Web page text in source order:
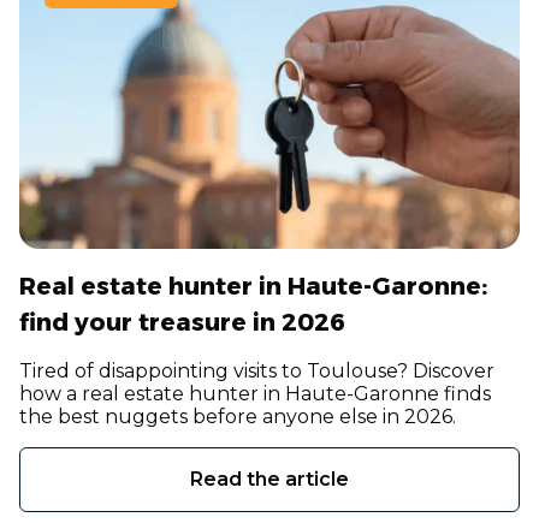
Real estate hunter in Haute-Garonne:
find your treasure in 2026
Tired of disappointing visits to Toulouse? Discover
how a real estate hunter in Haute-Garonne finds
the best nuggets before anyone else in 2026.
Read the article